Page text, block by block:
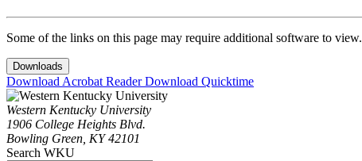
Some of the links on this page may require additional software to view.
Downloads
Download Acrobat ReaderDownload Quicktime
Western Kentucky University
1906 College Heights Blvd.
Bowling Green, KY 42101
Search WKU